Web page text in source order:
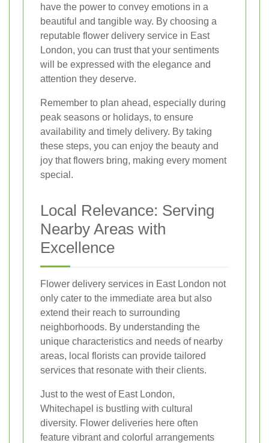
have the power to convey emotions in a
beautiful and tangible way. By choosing a
reputable flower delivery service in East
London, you can trust that your sentiments
will be expressed with the elegance and
attention they deserve.
Remember to plan ahead, especially during
peak seasons or holidays, to ensure
availability and timely delivery. By taking
these steps, you can enjoy the beauty and
joy that flowers bring, making every moment
special.
Local Relevance: Serving
Nearby Areas with
Excellence
Flower delivery services in East London not
only cater to the immediate area but also
extend their reach to surrounding
neighborhoods. By understanding the
unique characteristics and needs of nearby
areas, local florists can provide tailored
services that resonate with their clients.
Just to the west of East London,
Whitechapel is bustling with cultural
diversity. Flower deliveries here often
feature vibrant and colorful arrangements